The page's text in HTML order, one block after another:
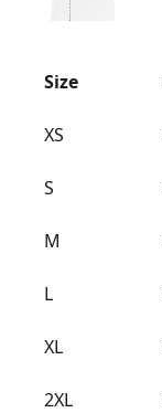
Size
XS
S
M
L
XL
2XL